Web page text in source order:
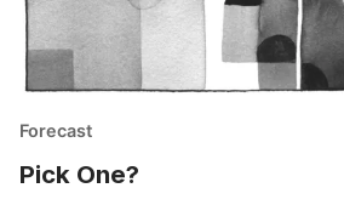
Forecast
Pick One?